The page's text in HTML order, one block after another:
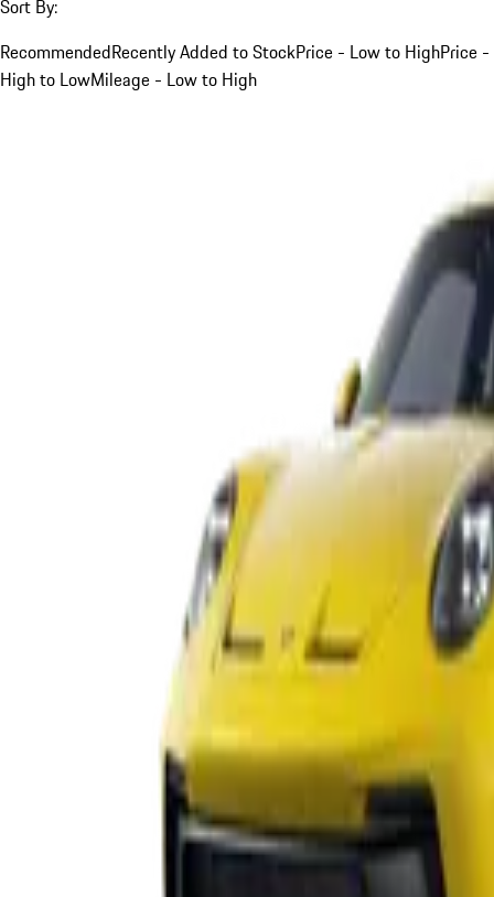
Sort By:
RecommendedRecently Added to StockPrice - Low to HighPrice -
High to LowMileage - Low to High